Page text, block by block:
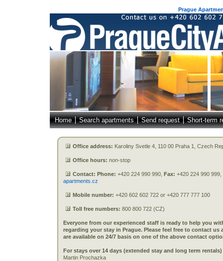
Prague
Home Search apartments Send request Short-term
Office address: Karoliny Svetle 4, 110 00 Praha 1, Czech
Office hours: non-stop
Contact: Phone: +420 224 990 990, Fax: +420 224 990 999,
apartments.cz
Mobile number: +420 602 602 722 or +420 777 777 100
Toll free numbers: 800 800 722 (CZ)
Everyone from our experienced staff is ready to help you
regarding your stay in Prague. Please feel free to contact us
are available on 24/7 basis on one of the above contact
For stays over 14 days (extended stay and long term
Martin Prochazka